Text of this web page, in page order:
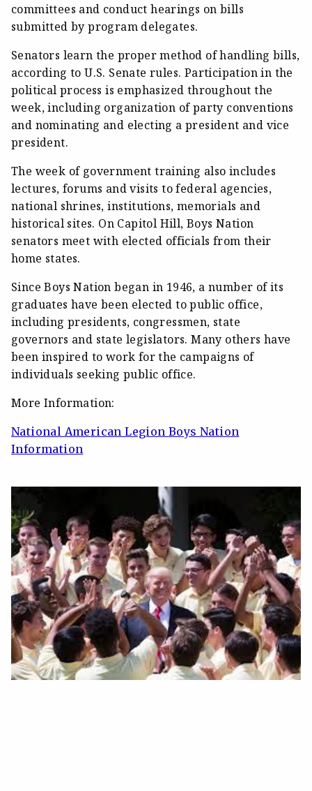
committees and conduct hearings on bills
submitted by program delegates.
Senators learn the proper method of handling bills,
according to U.S. Senate rules. Participation in the
political process is emphasized throughout the
week, including organization of party conventions
and nominating and electing a president and vice
president.
The week of government training also includes
lectures, forums and visits to federal agencies,
national shrines, institutions, memorials and
historical sites. On Capitol Hill, Boys Nation
senators meet with elected officials from their
home states.
Since Boys Nation began in 1946, a number of its
graduates have been elected to public office,
including presidents, congressmen, state
governors and state legislators. Many others have
been inspired to work for the campaigns of
individuals seeking public office.
More Information:
National American Legion Boys Nation
Information